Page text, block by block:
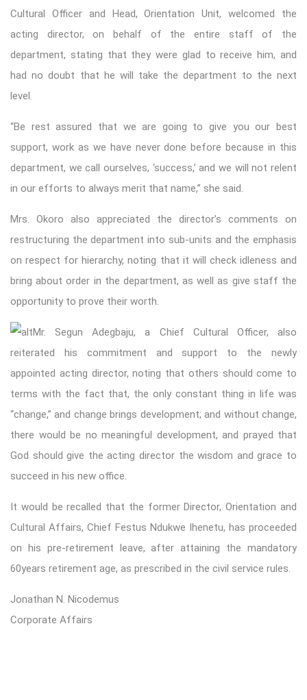
Cultural Officer and Head, Orientation Unit, welcomed the
acting director, on behalf of the entire staff of the
department, stating that they were glad to receive him, and
had no doubt that he will take the department to the next
level.
“Be rest assured that we are going to give you our best
support, work as we have never done before because in this
department, we call ourselves, ‘success,’ and we will not relent
in our efforts to always merit that name,” she said.
Mrs. Okoro also appreciated the director’s comments on
restructuring the department into sub-units and the emphasis
on respect for hierarchy, noting that it will check idleness and
bring about order in the department, as well as give staff the
opportunity to prove their worth.
Mr. Segun Adegbaju, a Chief Cultural Officer, also
reiterated his commitment and support to the newly
appointed acting director, noting that others should come to
terms with the fact that, the only constant thing in life was
“change,” and change brings development; and without change,
there would be no meaningful development, and prayed that
God should give the acting director the wisdom and grace to
succeed in his new office.
It would be recalled that the former Director, Orientation and
Cultural Affairs, Chief Festus Ndukwe Ihenetu, has proceeded
on his pre-retirement leave, after attaining the mandatory
60years retirement age, as prescribed in the civil service rules.
Jonathan N. Nicodemus
Corporate Affairs